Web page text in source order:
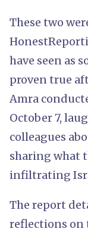
These two
have seen as
proven true
Amra
October 7,
colleagues
sharing what
infiltrating
The report
reflections on